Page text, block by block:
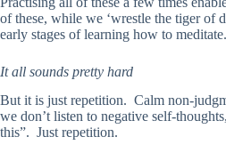
of these, while we ‘wrestle the tiger of
early stages of learning how to meditate.
It all sounds pretty hard
But it is just repetition. Calm non-
we don’t listen to negative self-
this”. Just repetition.